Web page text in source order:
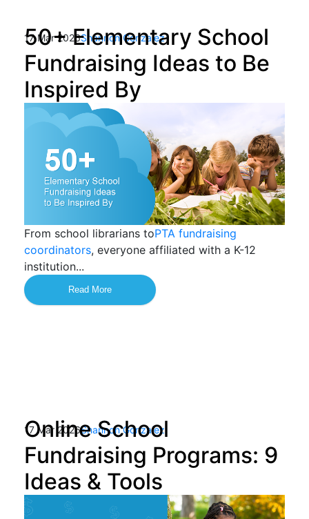
50+ Elementary School
Fundraising Ideas to Be
Inspired By
17 Mar 2026Shannon Gonzalez
From school librarians toPTA fundraising
coordinators, everyone affiliated with a K-12
institution...
Read More
Online School
Fundraising Programs: 9
Ideas & Tools
17 Mar 2026Shannon Gonzalez